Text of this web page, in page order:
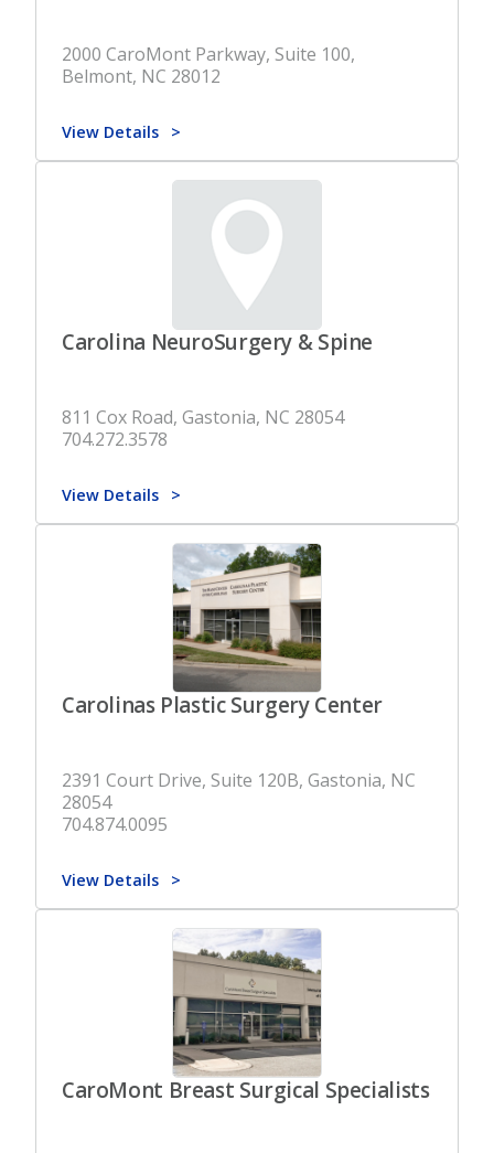
2000 CaroMont Parkway, Suite 100,
Belmont, NC 28012
View Details
Carolina NeuroSurgery & Spine
811 Cox Road, Gastonia, NC 28054
704.272.3578
View Details
Carolinas Plastic Surgery Center
2391 Court Drive, Suite 120B, Gastonia, NC
28054
704.874.0095
View Details
CaroMont Breast Surgical Specialists